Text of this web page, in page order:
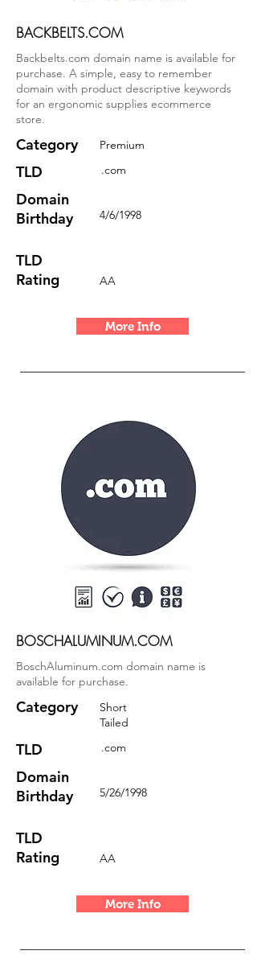
BACKBELTS.COM
Backbelts.com domain name is available for
purchase. A simple, easy to remember
domain with product descriptive keywords
for an ergonomic supplies ecommerce
store.
Category
TLD
Domain
Birthday
4/6/1998
.com
Premium
More Info
TLD
Rating
AA
BOSCHALUMINUM.COM
BoschAluminum.com domain name is
available for purchase.
Category
TLD
Domain
Birthday
5/26/1998
.com
Short
Tailed
More Info
TLD
Rating
AA